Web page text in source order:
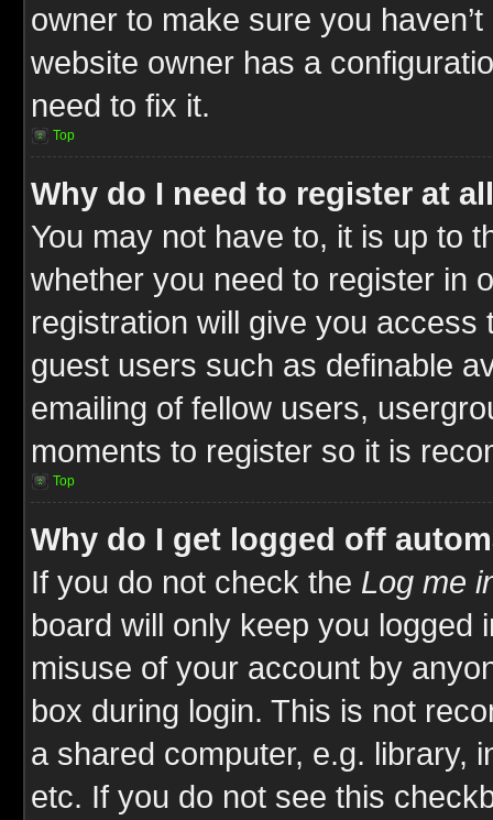
owner to make sure you
website owner has a
need to fix it.
Top
Why do I need to register at
You may not have to, it is up to
whether you need to register in
registration will give you
guest users such as definable
emailing of fellow users,
moments to register so it is
Top
Why do I get logged off
If you do not check the Log me
board will only keep you logged
misuse of your account by
box during login. This is not
a shared computer, e.g. library,
etc. If you do not see this